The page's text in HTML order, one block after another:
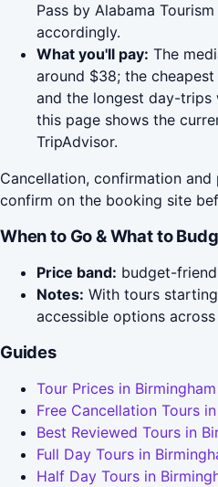
Pass by Alabama
accordingly.
What you'll pay: The
around $38; the
and the longest day-trips
this page shows the
TripAdvisor.
Cancellation, confirmation
confirm on the booking site
When to Go & What to
Price band: budget-
Notes: With tours
accessible options
Guides
Tour Prices in Birmingham
Free Cancellation Tours
Best Reviewed Tours in
Full Day Tours in
Half Day Tours in